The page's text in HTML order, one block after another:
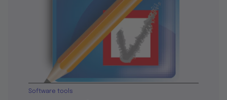
Software tools